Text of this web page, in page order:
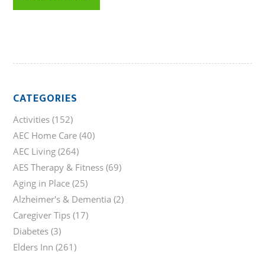
CATEGORIES
Activities (152)
AEC Home Care (40)
AEC Living (264)
AES Therapy & Fitness (69)
Aging in Place (25)
Alzheimer's & Dementia (2)
Caregiver Tips (17)
Diabetes (3)
Elders Inn (261)